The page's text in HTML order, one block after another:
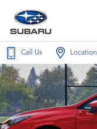
Call Us Location